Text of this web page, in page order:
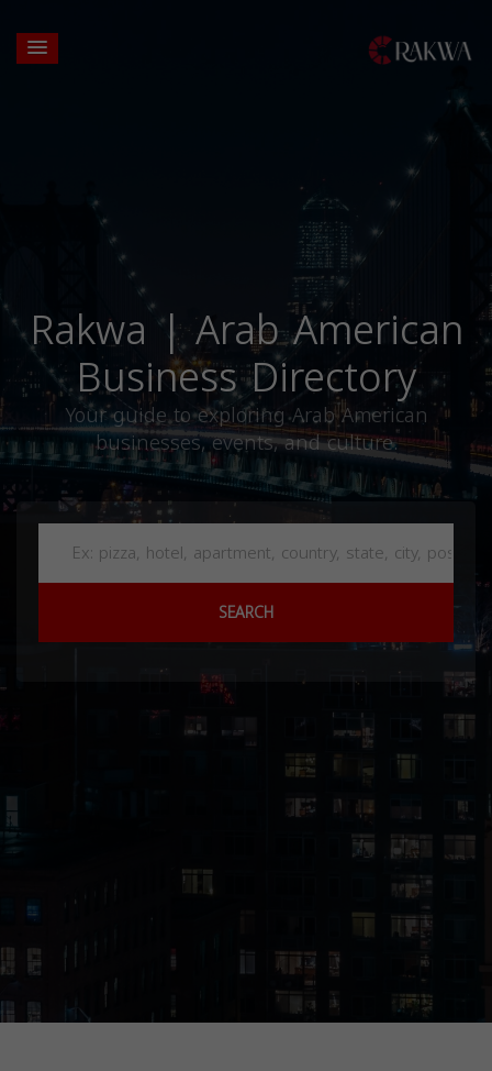
Rakwa | Arab American
Business Directory
Your guide to exploring Arab American
businesses, events, and culture.
SEARCH